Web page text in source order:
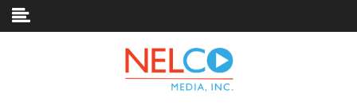
Skip to content